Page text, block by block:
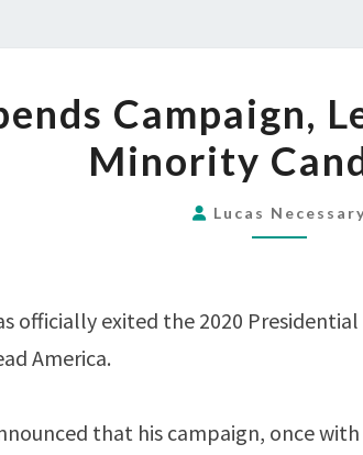
WARREN
Campaign,
Minority
Lucas Necessary
officially exited the 2020
America.
that his campaign, once